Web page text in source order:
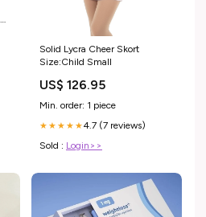
Solid Lycra Cheer Skort
Size:Child Small
US$ 126.95
Min. order: 1 piece
★★★★★4.7 (7 reviews)
Sold : Login>>